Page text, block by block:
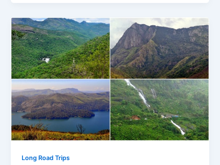
Long Road Trips